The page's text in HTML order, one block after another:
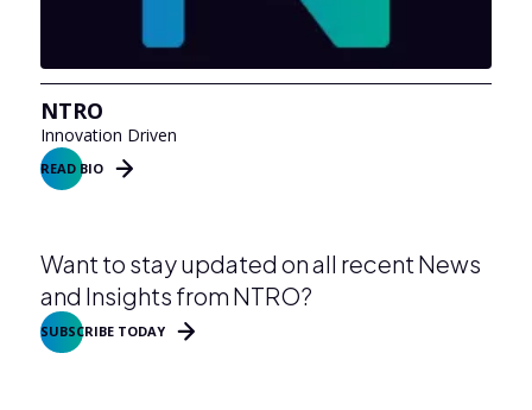
NTRO
Innovation Driven
READ BIO
Want to stay updated on all recent News
and Insights from NTRO?
SUBSCRIBE TODAY